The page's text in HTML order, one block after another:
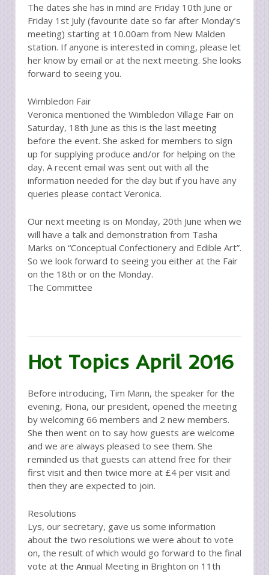
The dates she has in mind are Friday 10th June or
Friday 1st July (favourite date so far after Monday’s
meeting) starting at 10.00am from New Malden
station. If anyone is interested in coming, please let
her know by email or at the next meeting. She looks
forward to seeing you.
Wimbledon Fair
Veronica mentioned the Wimbledon Village Fair on
Saturday, 18th June as this is the last meeting
before the event. She asked for members to sign
up for supplying produce and/or for helping on the
day. A recent email was sent out with all the
information needed for the day but if you have any
queries please contact Veronica.
Our next meeting is on Monday, 20th June when we
will have a talk and demonstration from Tasha
Marks on “Conceptual Confectionery and Edible Art”.
So we look forward to seeing you either at the Fair
on the 18th or on the Monday.
The Committee
Hot Topics April 2016
Before introducing, Tim Mann, the speaker for the
evening, Fiona, our president, opened the meeting
by welcoming 66 members and 2 new members.
She then went on to say how guests are welcome
and we are always pleased to see them. She
reminded us that guests can attend free for their
first visit and then twice more at £4 per visit and
then they are expected to join.
Resolutions
Lys, our secretary, gave us some information
about the two resolutions we were about to vote
on, the result of which would go forward to the final
vote at the Annual Meeting in Brighton on 11th